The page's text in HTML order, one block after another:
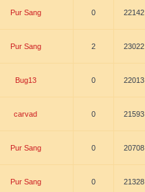
Pur Sang 0 22142
Pur Sang 2 23022
Bug13 0 22013
carvad 0 21593
Pur Sang 0 20708
Pur Sang 0 21328